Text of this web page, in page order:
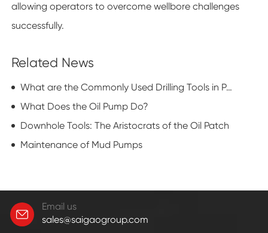
allowing operators to overcome wellbore challenges
successfully.
Related News
What are the Commonly Used Drilling Tools in Petroleum Exploration?
What Does the Oil Pump Do?
Downhole Tools: The Aristocrats of the Oil Patch
Maintenance of Mud Pumps
Email us
sales@saigaogroup.com